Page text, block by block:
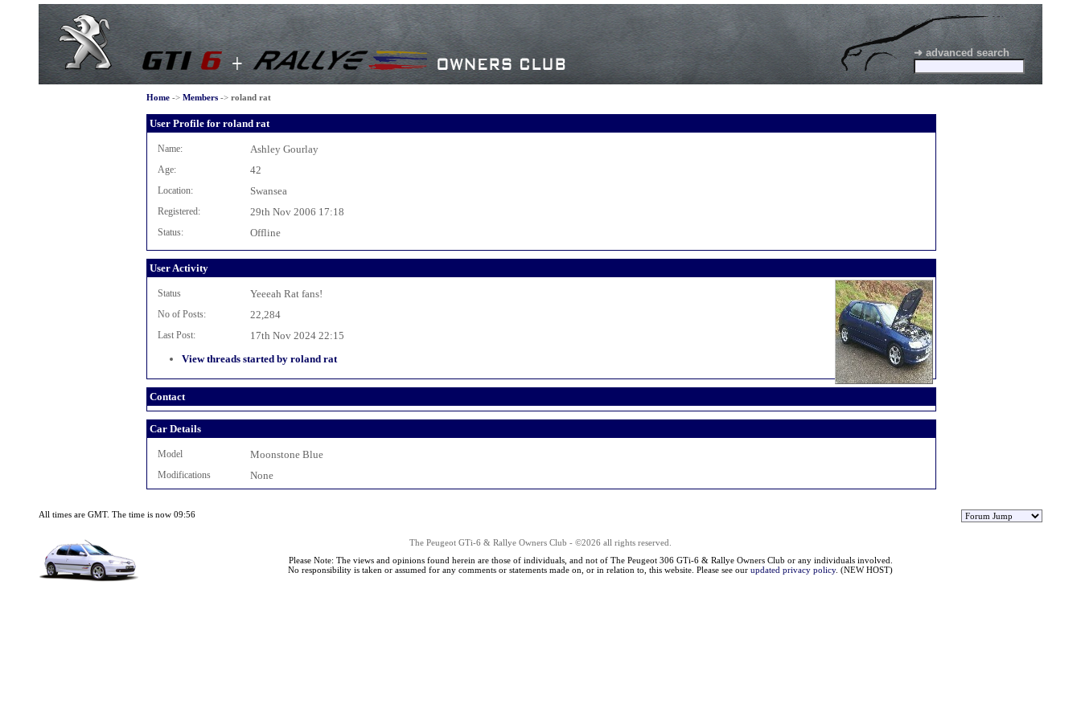
➜ advanced search
Home-> Members-> roland rat
User Profile for roland rat
Name: Ashley Gourlay
Age: 42
Location: Swansea
Registered: 29th Nov 2006 17:18
Status: Offline
User Activity
Status Yeeeah Rat fans!
No of Posts: 22,284
Last Post:
17th Nov 2024 22:15
View threads started by roland rat
Contact
Car Details
Model Moonstone Blue
Modifications None
All times are GMT. The time is now 09:56
The Peugeot GTi-6 & Rallye Owners Club - ©2026 all rights reserved.
Please Note: The views and opinions found herein are those of individuals, and not of The Peugeot 306 GTi-6 & Rallye Owners Club or any individuals involved.
No responsibility is taken or assumed for any comments or statements made on, or in relation to, this website. Please see ourupdated privacy policy. (NEW HOST)